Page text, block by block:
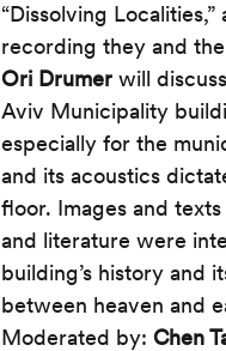
“Dissolving
recording they and
Ori Drumer will
Aviv Municipality
especially for the
and its acoustics
floor. Images and
and literature were
building’s history and
between heaven and
Moderated by: Chen